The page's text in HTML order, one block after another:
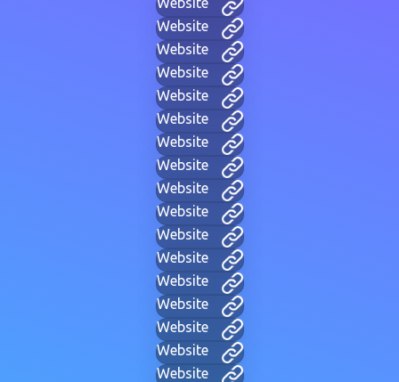
Website
Website
Website
Website
Website
Website
Website
Website
Website
Website
Website
Website
Website
Website
Website
Website